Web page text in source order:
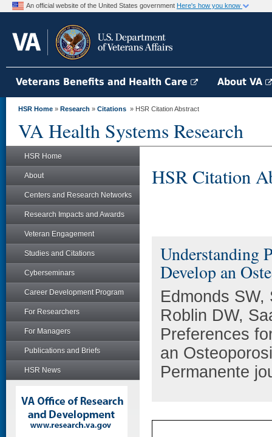
An official website of the United States government Here's how you know
Veterans Benefits and Health Care About VA
HSR Home » Research » Citations » HSR Citation Abstract
VA Health Systems Research
HSR Home
About
Centers and Research Networks
Research Impacts and Awards
Veteran Engagement
Studies and Citations
Cyberseminars
Career Development Program
For Researchers
For Managers
Publications and Briefs
HSR News
HSR Citation
Understanding
Develop an
Edmonds
Roblin DW,
Preferences
an
Permanente